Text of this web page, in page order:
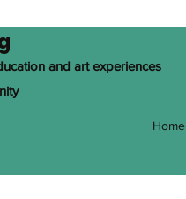
and art experiences
Home